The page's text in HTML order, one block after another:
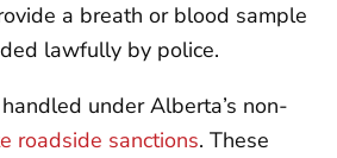
a breath or blood sample
lawfully by police.
under Alberta’s non-
roadside sanctions. These